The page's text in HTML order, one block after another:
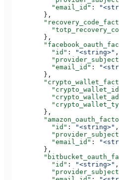
          "email_id"
:
        },
        },
          "id"
: "<string>" ,
          "email_id"
:
        },
        },
          "id"
: "<string>" ,
          "email_id"
:
        },
          "id"
: "<string>" ,